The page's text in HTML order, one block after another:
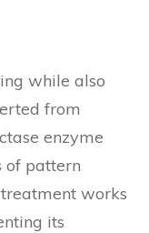
while also
from
enzyme
of pattern
works
its